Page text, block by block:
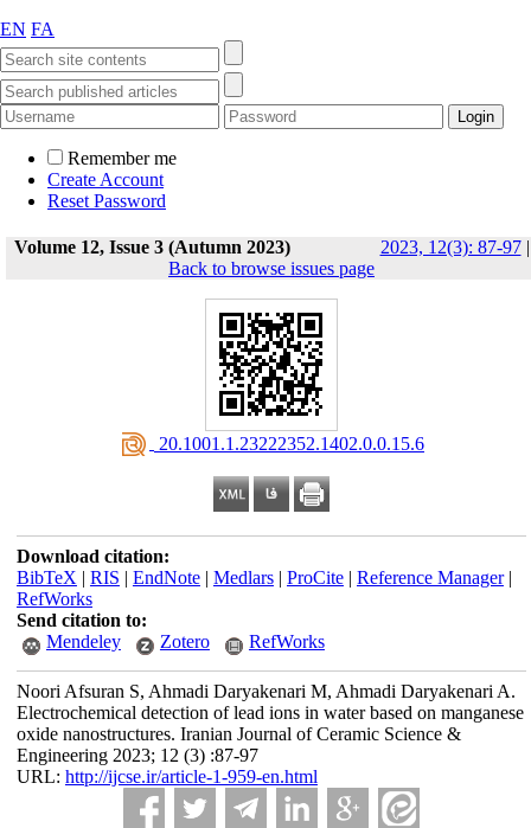
EN FA
Remember me
Create Account
Reset Password
Volume 12, Issue 3 (Autumn 2023) 2023, 12(3): 87-97|
Back to browse issues page
‎ 20.1001.1.23222352.1402.0.0.15.6
Download citation:
BibTeX | RIS | EndNote| Medlars| ProCite| Reference Manager|
RefWorks
Send citation to:
Mendeley
Zotero RefWorks
Noori Afsuran S, Ahmadi Daryakenari M, Ahmadi Daryakenari A.
Electrochemical detection of lead ions in water based on manganese
oxide nanostructures. Iranian Journal of Ceramic Science &
Engineering 2023; 12 (3) :87-97
URL: http://ijcse.ir/article-1-959-en.html